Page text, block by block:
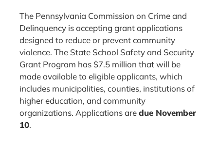
The Pennsylvania Commission on Crime and
Delinquency is accepting grant applications
designed to reduce or prevent community
violence. The State School Safety and Security
Grant Program has $7.5 million that will be
made available to eligible applicants, which
includes municipalities, counties, institutions of
higher education, and community
organizations. Applications aredue November
10.